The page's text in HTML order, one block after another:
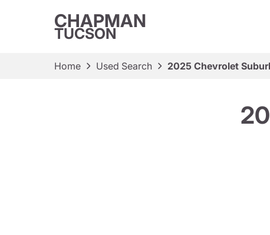
CHAPMAN
TUCSON
Home Used Search 2025 Chevrolet